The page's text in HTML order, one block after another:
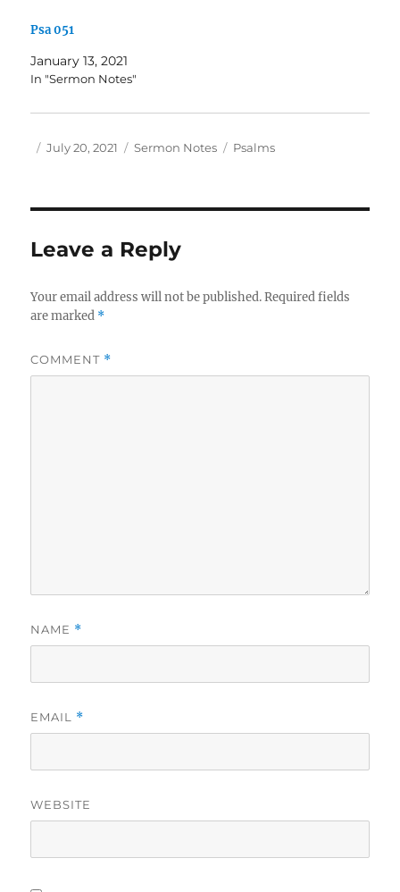
Psa 051
January 13, 2021
In "Sermon Notes"
Author
Posted
July 20, 2021 Categories
Sermon Notes Tags
Psalms
Leave a Reply
Your email address will not be published. Required fields
are marked *
COMMENT *
NAME *
EMAIL *
WEBSITE